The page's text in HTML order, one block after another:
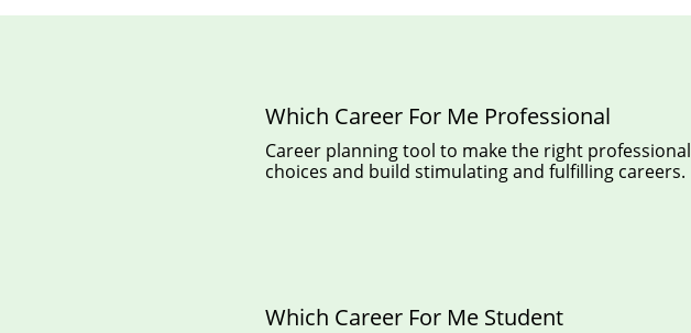
Which Career For Me Professional
Career planning tool to make the right professional
choices and build stimulating and fulfilling careers.
Which Career For Me Student